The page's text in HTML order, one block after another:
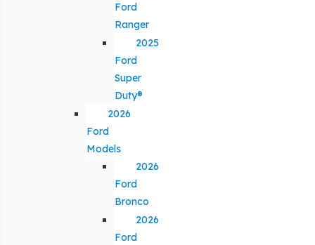
Ford
Ranger
2025
Ford
Super
Duty®
2026
Ford
Models
2026
Ford
Bronco
2026
Ford